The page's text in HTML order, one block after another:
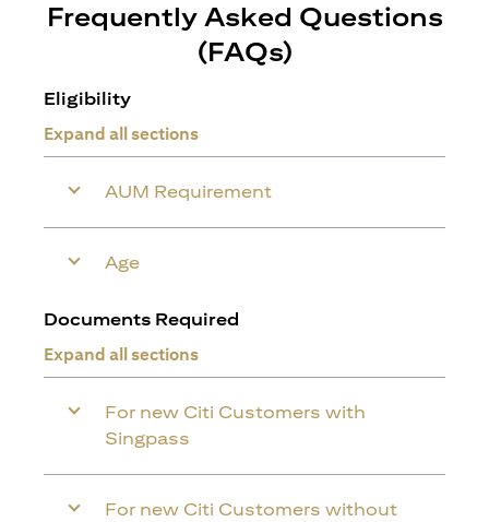
Frequently Asked Questions
(FAQs)
Eligibility
Expand all sections
AUM Requirement
Age
Documents Required
Expand all sections
For new Citi Customers with
Singpass
For new Citi Customers without